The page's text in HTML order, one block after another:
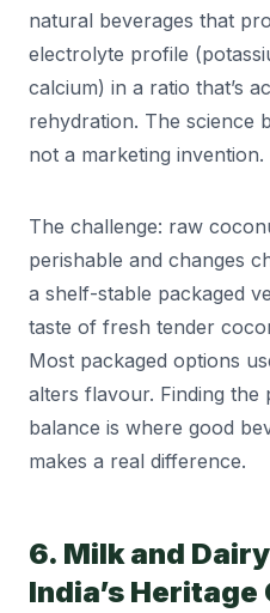
natural beverages that
electrolyte profile
calcium) in a ratio that’s
rehydration. The science
not a marketing invention.
The challenge: raw
perishable and changes
a shelf-stable packaged
taste of fresh tender
Most packaged options
alters flavour. Finding
balance is where good
makes a real difference.
6. Milk and
India’s